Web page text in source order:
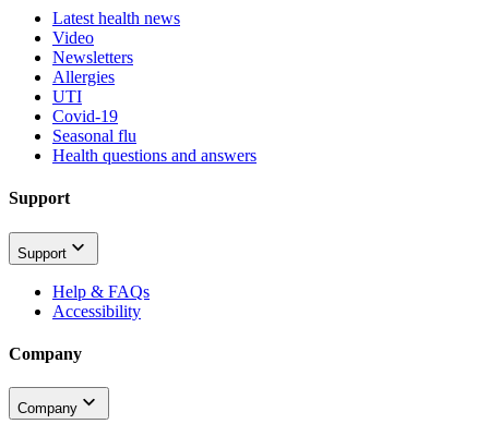
Latest health news
Video
Newsletters
Allergies
UTI
Covid-19
Seasonal flu
Health questions and answers
Support
Support
Help & FAQs
Accessibility
Company
Company